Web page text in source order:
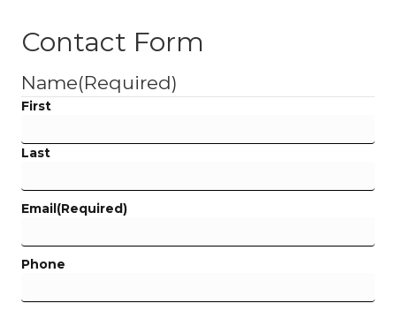
Contact Form
Name(Required)
First
Last
Email (Required)
Phone